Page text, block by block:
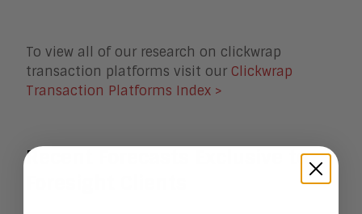
To view all of our research on clickwrap
transaction platforms visit our Clickwrap
Transaction Platforms Index >
Recent Forecasts Exclusive to